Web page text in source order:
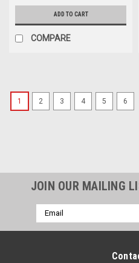
ADD TO CART
COMPARE
1 2 3 4 5 6
JOIN OUR MAILING
Email
Address